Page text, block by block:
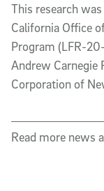
This research
California Office
Program (LFR-
Andrew Carnegie
Corporation of
Read more news